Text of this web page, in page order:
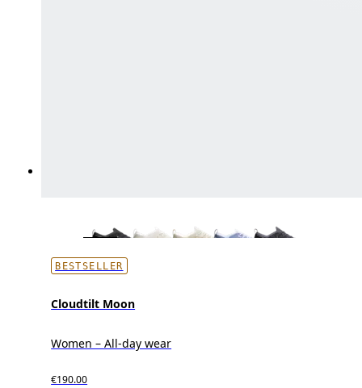
BESTSELLER
Cloudtilt Moon
Women – All-day wear
€190.00